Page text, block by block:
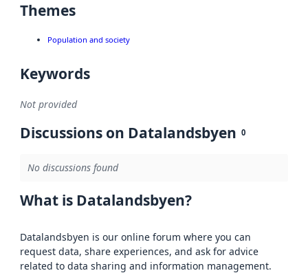
Themes
Population and society
Keywords
Not provided
Discussions on Datalandsbyen 0
No discussions found
What is Datalandsbyen?
Datalandsbyen is our online forum where you can
request data, share experiences, and ask for advice
related to data sharing and information management.